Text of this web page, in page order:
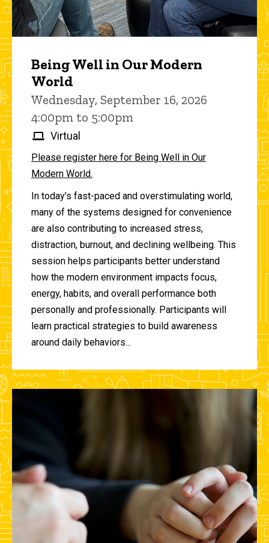
Being Well in Our Modern
World
Wednesday, September 16, 2026
4:00pm to 5:00pm
Virtual
Please register here for Being Well in Our
Modern World.
In today’s fast-paced and overstimulating world,
many of the systems designed for convenience
are also contributing to increased stress,
distraction, burnout, and declining wellbeing. This
session helps participants better understand
how the modern environment impacts focus,
energy, habits, and overall performance both
personally and professionally. Participants will
learn practical strategies to build awareness
around daily behaviors...